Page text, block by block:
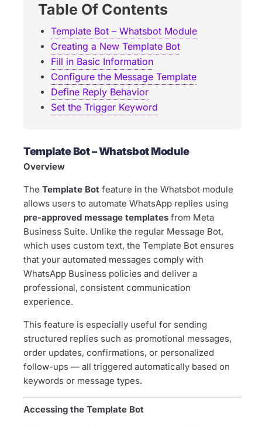
Table Of Contents
Template Bot – Whatsbot Module
Creating a New Template Bot
Fill in Basic Information
Configure the Message Template
Define Reply Behavior
Set the Trigger Keyword
Template Bot – Whatsbot Module
Overview
The Template Bot feature in the Whatsbot module
allows users to automate WhatsApp replies using
pre-approved message templates from Meta
Business Suite. Unlike the regular Message Bot,
which uses custom text, the Template Bot ensures
that your automated messages comply with
WhatsApp Business policies and deliver a
professional, consistent communication
experience.
This feature is especially useful for sending
structured replies such as promotional messages,
order updates, confirmations, or personalized
follow-ups — all triggered automatically based on
keywords or message types.
Accessing the Template Bot